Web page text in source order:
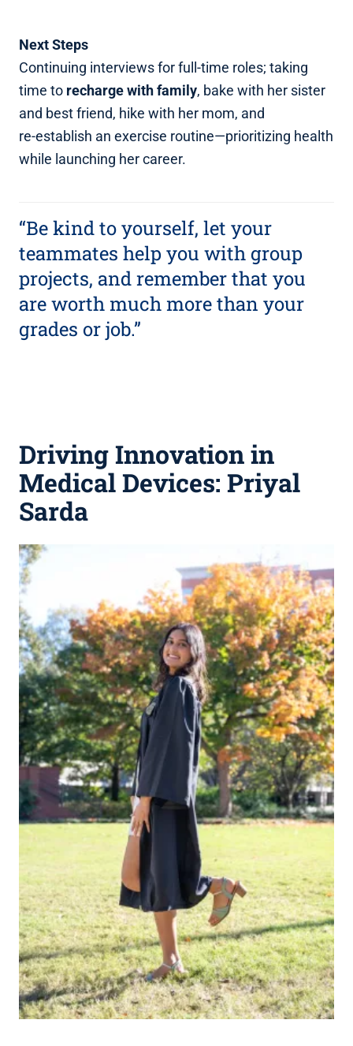
Next Steps
Continuing interviews for full‑time roles; taking
time to recharge with family, bake with her sister
and best friend, hike with her mom, and
re‑establish an exercise routine—prioritizing health
while launching her career.
“Be kind to yourself, let your
teammates help you with group
projects, and remember that you
are worth much more than your
grades or job.”
Driving Innovation in
Medical Devices: Priyal
Sarda